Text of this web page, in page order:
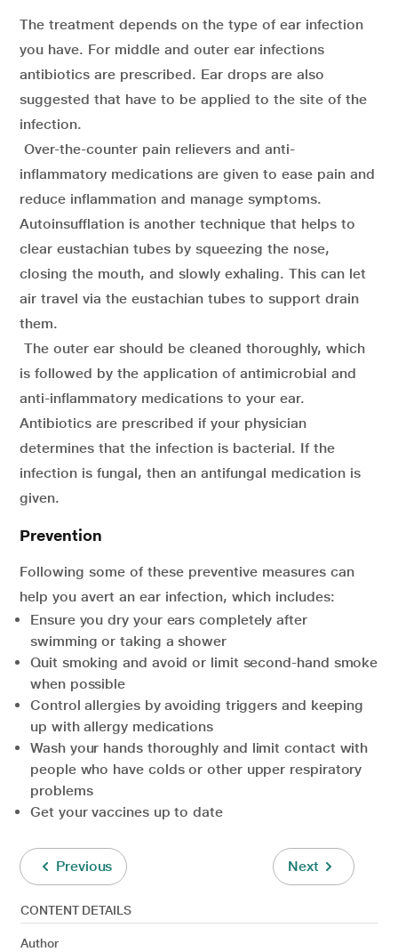
The treatment depends on the type of ear infection
you have. For middle and outer ear infections
antibiotics are prescribed. Ear drops are also
suggested that have to be applied to the site of the
infection.
Over-the-counter pain relievers and anti-
inflammatory medications are given to ease pain and
reduce inflammation and manage symptoms.
Autoinsufflation is another technique that helps to
clear eustachian tubes by squeezing the nose,
closing the mouth, and slowly exhaling. This can let
air travel via the eustachian tubes to support drain
them.
The outer ear should be cleaned thoroughly, which
is followed by the application of antimicrobial and
anti-inflammatory medications to your ear.
Antibiotics are prescribed if your physician
determines that the infection is bacterial. If the
infection is fungal, then an antifungal medication is
given.
Prevention
Following some of these preventive measures can
help you avert an ear infection, which includes:
Ensure you dry your ears completely after
swimming or taking a shower
Quit smoking and avoid or limit second-hand smoke
when possible
Control allergies by avoiding triggers and keeping
up with allergy medications
Wash your hands thoroughly and limit contact with
people who have colds or other upper respiratory
problems
Get your vaccines up to date
Previous Next
CONTENT DETAILS
Author